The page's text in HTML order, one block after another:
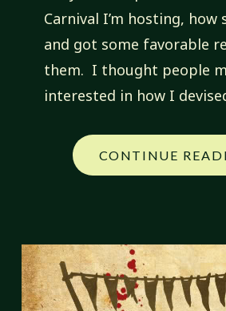
Carnival I’m hosting, how
and got some favorable
them. I thought people
interested in how I
CONTINUE